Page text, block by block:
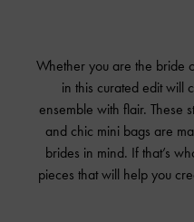
Whether you are the bride
in this curated edit will
ensemble with flair. These
and chic mini bags are
brides in mind. If that’s
pieces that will help you